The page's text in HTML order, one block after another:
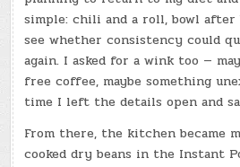
simple: chili and a roll, bowl after
see whether consistency could
again. I asked for a wink too —
free coffee, maybe something
time I left the details open and
From there, the kitchen became
cooked dry beans in the Instant